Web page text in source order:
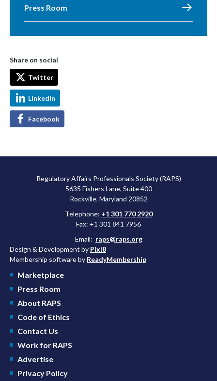
Press Room
Share on social
Twitter
LinkedIn
Facebook
Regulatory Affairs Professionals Society (RAPS)
5635 Fishers Lane, Suite 400
Rockville, Maryland 20852
Telephone: +1 301 770 2920
Fax: +1 301 841 7956
Email: raps@raps.org
Design & Development by Pixl8
Membership software by ReadyMembership
Marketplace
Press Room
About RAPS
Code of Ethics
Contact Us
Work for RAPS
Advertise
Privacy Policy